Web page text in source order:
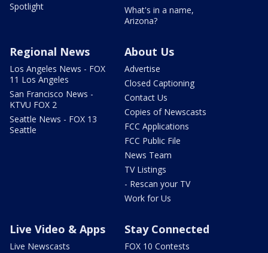
Spotlight
What's in a name,
Arizona?
Regional News
Los Angeles News - FOX
11 Los Angeles
San Francisco News -
KTVU FOX 2
Seattle News - FOX 13
Seattle
About Us
Advertise
Closed Captioning
Contact Us
Copies of Newscasts
FCC Applications
FCC Public File
News Team
TV Listings
- Rescan your TV
Work for Us
Live Video & Apps
Live Newscasts
Stay Connected
FOX 10 Contests